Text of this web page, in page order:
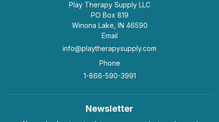
Play Therapy Supply LLC
PO Box 819
Winona Lake, IN 46590
Email
info@playtherapysupply.com
Phone
1-866-590-3991
Newsletter